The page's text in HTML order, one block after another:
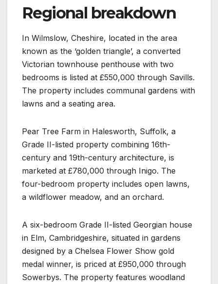
Regional breakdown
In Wilmslow, Cheshire, located in the area
known as the ‘golden triangle’, a converted
Victorian townhouse penthouse with two
bedrooms is listed at £550,000 through Savills.
The property includes communal gardens with
lawns and a seating area.
Pear Tree Farm in Halesworth, Suffolk, a
Grade II-listed property combining 16th-
century and 19th-century architecture, is
marketed at £780,000 through Inigo. The
four-bedroom property includes open lawns,
a wildflower meadow, and an orchard.
A six-bedroom Grade II-listed Georgian house
in Elm, Cambridgeshire, situated in gardens
designed by a Chelsea Flower Show gold
medal winner, is priced at £950,000 through
Sowerbys. The property features woodland